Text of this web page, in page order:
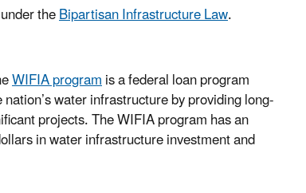
theBipartisan Infrastructure Law.
WIFIA programis a federal loan program
water infrastructure by providing long-
projects. The WIFIA program has an
in water infrastructure investment and